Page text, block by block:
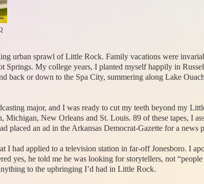
urban sprawl of Little Rock. Family vacations were
Springs. My college years, I planted myself happily in
back or down to the Spa City, summering along Lake
major, and I was ready to cut my teeth beyond my
Michigan, New Orleans and St. Louis. 89 of these tapes, I
placed an ad in the Arkansas Democrat-Gazette for a news
had applied to a television station in far-off Jonesboro. I
yes, he told me he was looking for storytellers, not
to the upbringing I’d had in Little Rock.